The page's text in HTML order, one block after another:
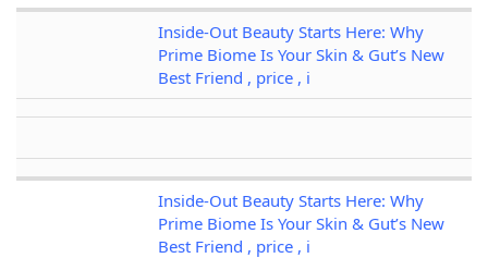
Inside-Out Beauty Starts Here: Why
Prime Biome Is Your Skin & Gut’s New
Best Friend , price , i
Inside-Out Beauty Starts Here: Why
Prime Biome Is Your Skin & Gut’s New
Best Friend , price , i